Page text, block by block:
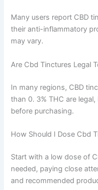
Many users report CBD
their anti-inflammatory
may vary.
Are Cbd Tinctures Legal
In many regions, CBD
than 0. 3% THC are
before purchasing.
How Should I Dose Cbd
Start with a low dose of
needed, paying close
and recommended